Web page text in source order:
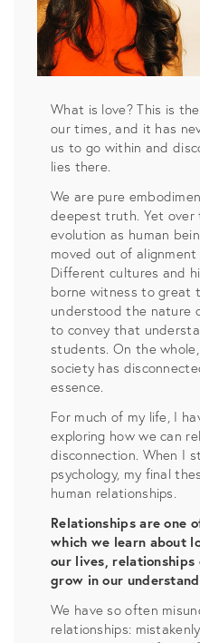
What is love? This is
our times, and it has
us to go within and
lies there.
We are pure
deepest truth. Yet over
evolution as human
moved out of
Different cultures and
borne witness to great
understood the nature
to convey that
students. On the
society has
essence.
For much of my life, I
exploring how we can
disconnection. When I
psychology, my final
human relationships.
Relationships are one
which we learn about
our lives, relationships
grow in our
We have so often
relationships: